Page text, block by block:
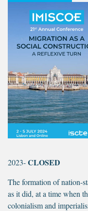
2023-CLOSED
The formation of nation-
as it did, at a time when
colonialism and